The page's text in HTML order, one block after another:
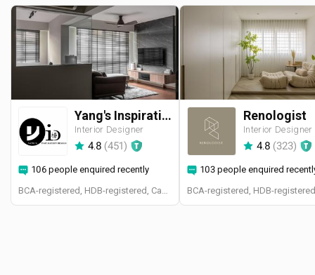
Yang's Inspiration Design
Interior Designer
4.8 (451)
106 people enquired recently
Renologist
Interior Designer
4.8 (323)
103 people enquired